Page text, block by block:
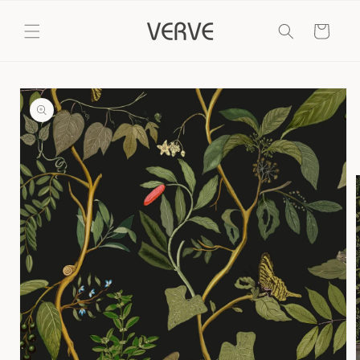
content
Cart
Skip to
product
information